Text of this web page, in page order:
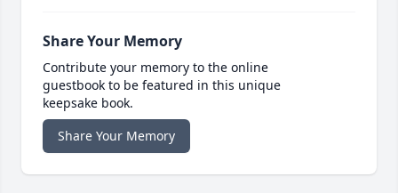
Share Your Memory
Contribute your memory to the online
guestbook to be featured in this unique
keepsake book.
Share Your Memory